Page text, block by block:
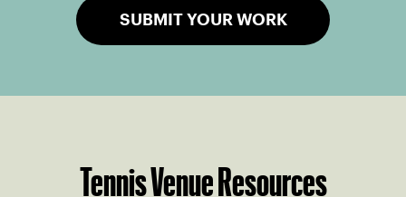
SUBMIT YOUR WORK
Tennis Venue Resources